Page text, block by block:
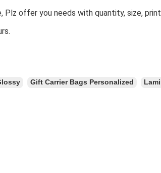
Plz offer you needs with quantity, size,
Gift Carrier Bags Personalized